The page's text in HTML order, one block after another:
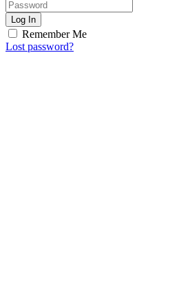
Log In
Remember Me
Lost password?